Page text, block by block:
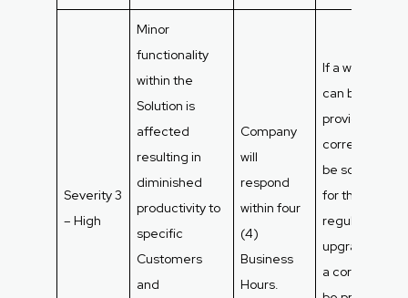
Severity 3
– High
Minor
functionality
within the
Solution is
affected
resulting in
diminished
productivity to
specific
Customers
and
Company
will
respond
within four
(4)
Business
Hours.
If a
can be
provided, the
correction will
be scheduled
for the next
regular
upgrade. If
a correction